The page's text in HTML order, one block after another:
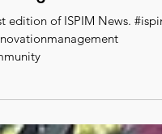
- August 2026